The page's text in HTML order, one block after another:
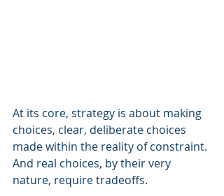
At its core, strategy is about making
choices, clear, deliberate choices
made within the reality of constraint.
And real choices, by their very
nature, require tradeoffs.